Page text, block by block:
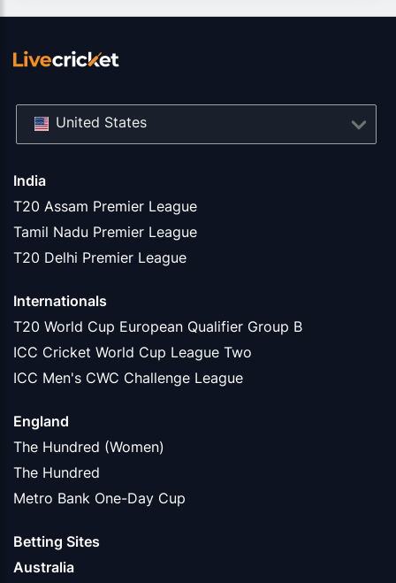
India
T20 Assam Premier League
Tamil Nadu Premier League
T20 Delhi Premier League
Internationals
T20 World Cup European Qualifier Group B
ICC Cricket World Cup League Two
ICC Men's CWC Challenge League
England
The Hundred (Women)
The Hundred
Metro Bank One-Day Cup
Betting Sites
Australia
United States